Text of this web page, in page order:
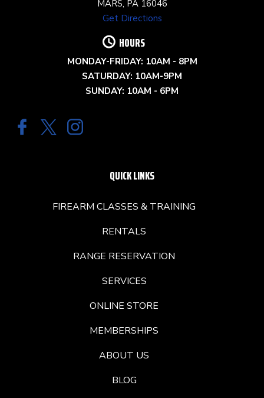
MARS, PA 16046
Get Directions
HOURS
MONDAY-FRIDAY: 10AM - 8PM
SATURDAY: 10AM-9PM
SUNDAY: 10AM - 6PM
QUICK LINKS
FIREARM CLASSES & TRAINING
RENTALS
RANGE RESERVATION
SERVICES
ONLINE STORE
MEMBERSHIPS
ABOUT US
BLOG